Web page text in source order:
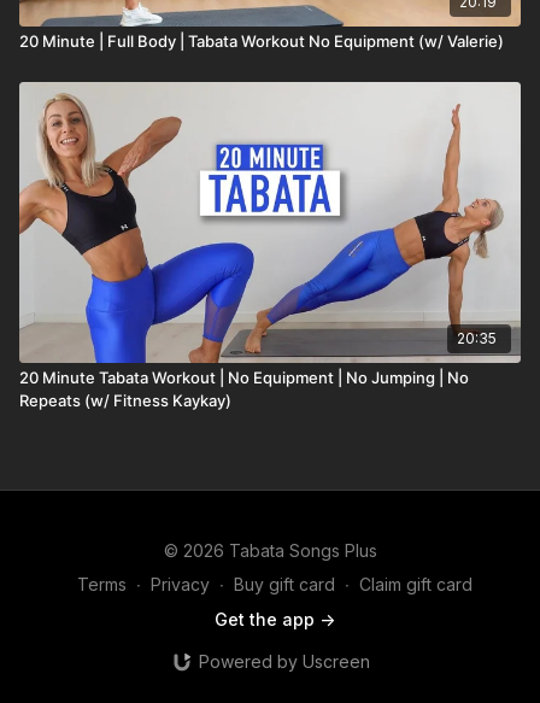
20 Minute | Full Body | Tabata Workout No Equipment (w/ Valerie)
20:35
20 Minute Tabata Workout | No Equipment | No Jumping | No
Repeats (w/ Fitness Kaykay)
© 2026 Tabata Songs Plus
Terms ∙ Privacy ∙ Buy gift card ∙ Claim gift card
Get the app ->
Powered by Uscreen